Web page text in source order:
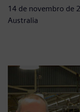
14 de novembro de
Australia